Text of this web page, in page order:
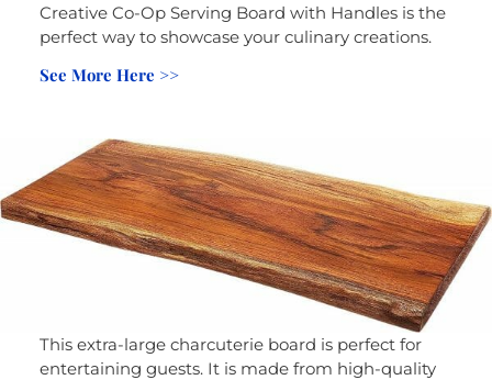
Creative Co-Op Serving Board with Handles is the
perfect way to showcase your culinary creations.
See More Here >>
This extra-large charcuterie board is perfect for
entertaining guests. It is made from high-quality